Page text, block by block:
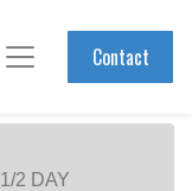
Contact
2 DAY